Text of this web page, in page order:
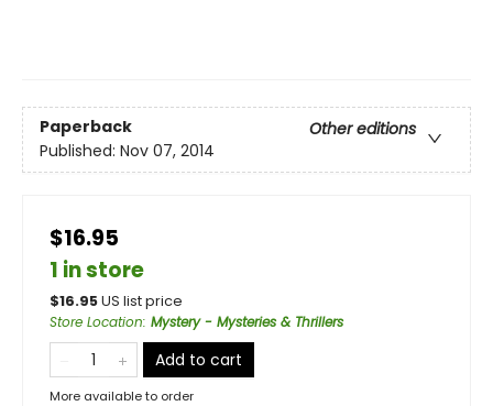
Paperback
Other editions
Published: Nov 07, 2014
$16.95
1 in store
$16.95US list price
Store Location: Mystery - Mysteries & Thrillers
Add to cart
More available to order